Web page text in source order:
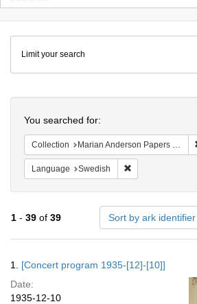
Colenda
Digital
Repository
Limit your search
You searched for:
Collection Marian Anderson Papers (University of Pennsylvania)
Language Swedish
1 - 39 of 39 Sort by ark identifier
Results
1. [Concert program 1935-[12]-[10]]
Date:
1935-12-10